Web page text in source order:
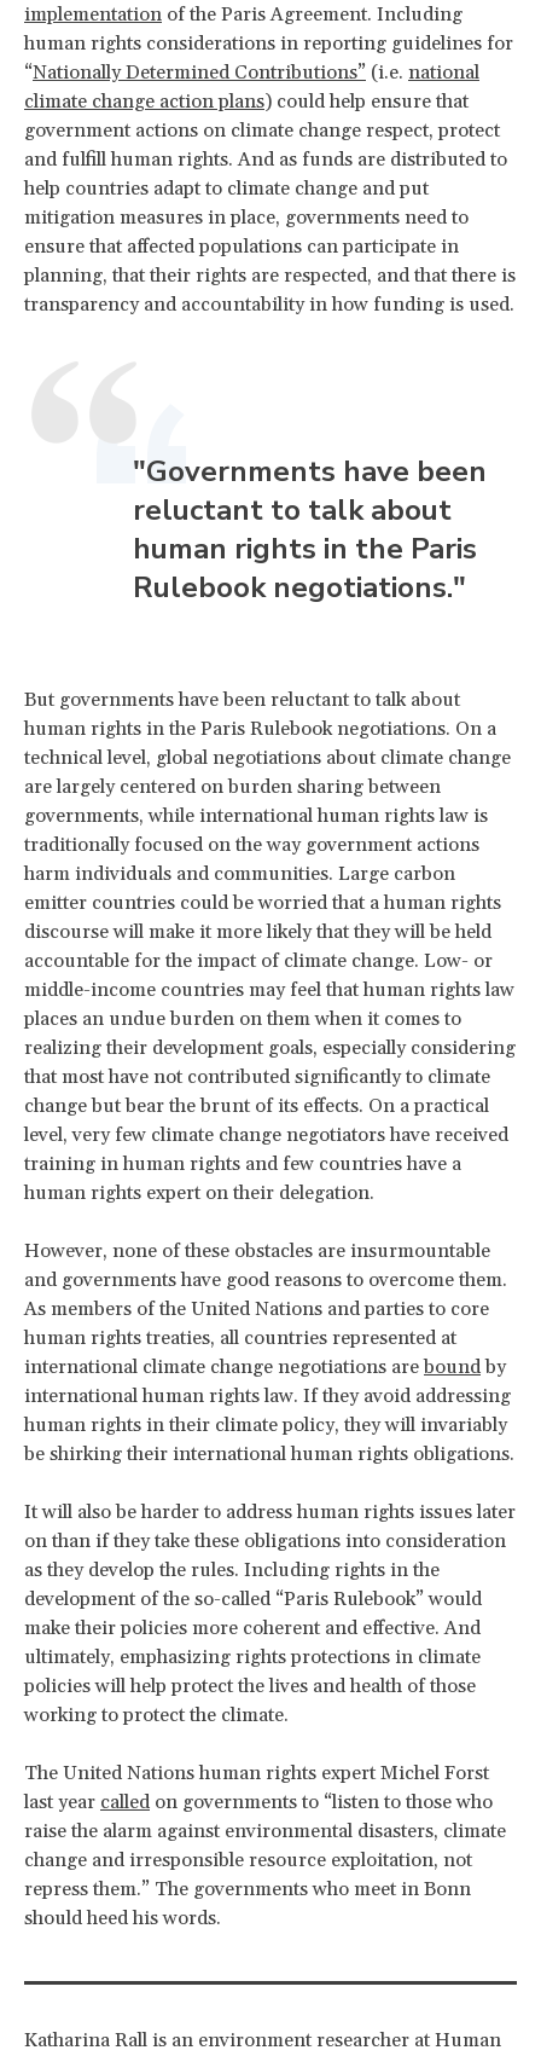
implementation of the Paris Agreement. Including
human rights considerations in reporting guidelines for
“Nationally Determined Contributions” (i.e. national
climate change action plans) could help ensure that
government actions on climate change respect, protect
and fulfill human rights. And as funds are distributed to
help countries adapt to climate change and put
mitigation measures in place, governments need to
ensure that affected populations can participate in
planning, that their rights are respected, and that there is
transparency and accountability in how funding is used.
"Governments have been
reluctant to talk about
human rights in the Paris
Rulebook negotiations."
But governments have been reluctant to talk about
human rights in the Paris Rulebook negotiations. On a
technical level, global negotiations about climate change
are largely centered on burden sharing between
governments, while international human rights law is
traditionally focused on the way government actions
harm individuals and communities. Large carbon
emitter countries could be worried that a human rights
discourse will make it more likely that they will be held
accountable for the impact of climate change. Low- or
middle-income countries may feel that human rights law
places an undue burden on them when it comes to
realizing their development goals, especially considering
that most have not contributed significantly to climate
change but bear the brunt of its effects. On a practical
level, very few climate change negotiators have received
training in human rights and few countries have a
human rights expert on their delegation.
However, none of these obstacles are insurmountable
and governments have good reasons to overcome them.
As members of the United Nations and parties to core
human rights treaties, all countries represented at
international climate change negotiations areboundby
international human rights law. If they avoid addressing
human rights in their climate policy, they will invariably
be shirking their international human rights obligations.
It will also be harder to address human rights issues later
on than if they take these obligations into consideration
as they develop the rules. Including rights in the
development of the so-called “Paris Rulebook” would
make their policies more coherent and effective. And
ultimately, emphasizing rights protections in climate
policies will help protect the lives and health of those
working to protect the climate.
The United Nations human rights expert Michel Forst
last year called on governments to “listen to those who
raise the alarm against environmental disasters, climate
change and irresponsible resource exploitation, not
repress them.” The governments who meet in Bonn
should heed his words.
Katharina Rall is an environment researcher at Human